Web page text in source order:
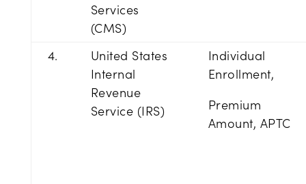
Services
(CMS)
4.
United States
Internal
Revenue
Service (IRS)
Individual
Enrollment,
Premium
Amount, APTC